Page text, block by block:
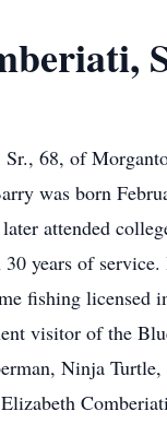
68, of
was born
later attended
years of
fishing licensed
visitor of the
Ninja